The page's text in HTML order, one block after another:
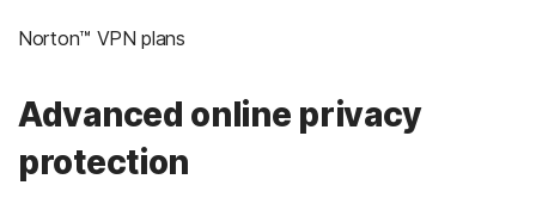
Norton™ VPN plans
Advanced online privacy
protection